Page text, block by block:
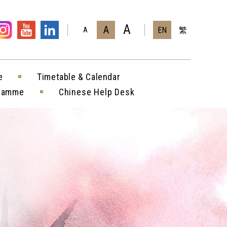
A A A EN 繁
Timetable & Calendar
Chinese Help Desk